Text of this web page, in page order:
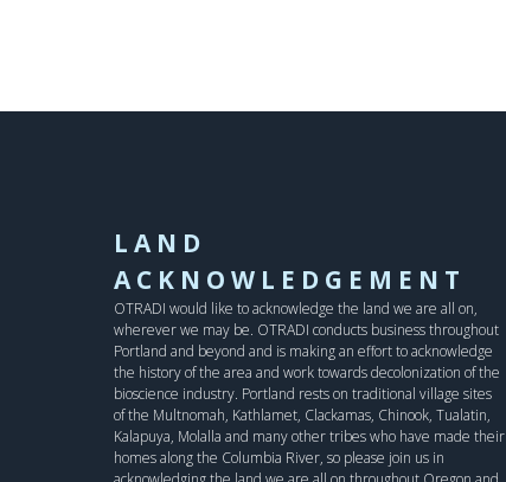
LAND
ACKNOWLEDGEMENT
OTRADI would like to acknowledge the land we are all on,
wherever we may be. OTRADI conducts business throughout
Portland and beyond and is making an effort to acknowledge
the history of the area and work towards decolonization of the
bioscience industry. Portland rests on traditional village sites
of the Multnomah, Kathlamet, Clackamas, Chinook, Tualatin,
Kalapuya, Molalla and many other tribes who have made their
homes along the Columbia River, so please join us in